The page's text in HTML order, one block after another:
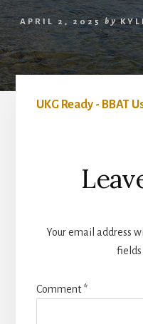
APRIL 2, 2025 by
UKG Ready - BBAT
Reader
Your email address
Comment*